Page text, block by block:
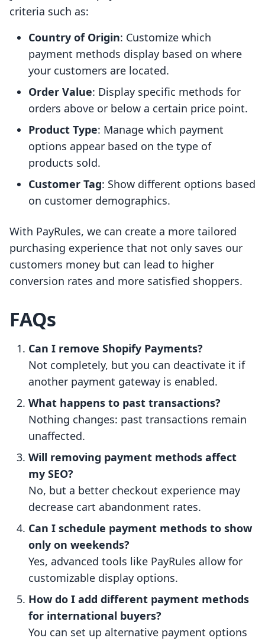
criteria such as:
Country of Origin: Customize which
payment methods display based on where
your customers are located.
Order Value: Display specific methods for
orders above or below a certain price point.
Product Type: Manage which payment
options appear based on the type of
products sold.
Customer Tag: Show different options based
on customer demographics.
With PayRules, we can create a more tailored
purchasing experience that not only saves our
customers money but can lead to higher
conversion rates and more satisfied shoppers.
FAQs
Can I remove Shopify Payments?
Not completely, but you can deactivate it if
another payment gateway is enabled.
What happens to past transactions?
Nothing changes: past transactions remain
unaffected.
Will removing payment methods affect
my SEO?
No, but a better checkout experience may
decrease cart abandonment rates.
Can I schedule payment methods to show
only on weekends?
Yes, advanced tools like PayRules allow for
customizable display options.
How do I add different payment methods
for international buyers?
You can set up alternative payment options